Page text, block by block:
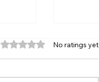
Rated 0 out of 5 stars.
No ratings yet